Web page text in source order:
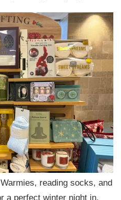
reading socks, and
a perfect winter night in.